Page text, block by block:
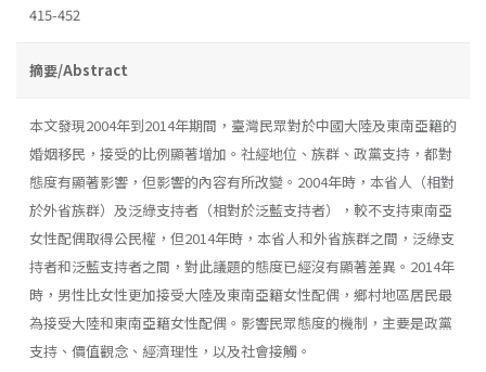
415-452
摘要/Abstract
本文發現2004年到2014年期間，臺灣民眾對於中國大陸及東南亞籍的
婚姻移民，接受的比例顯著增加。社經地位、族群、政黨支持，都對
態度有顯著影響，但影響的內容有所改變。2004年時，本省人（相對
於外省族群）及泛綠支持者（相對於泛藍支持者），較不支持東南亞
女性配偶取得公民權，但2014年時，本省人和外省族群之間，泛綠支
持者和泛藍支持者之間，對此議題的態度已經沒有顯著差異。2014年
時，男性比女性更加接受大陸及東南亞籍女性配偶，鄉村地區居民最
為接受大陸和東南亞籍女性配偶。影響民眾態度的機制，主要是政黨
支持、價值觀念、經濟理性，以及社會接觸。